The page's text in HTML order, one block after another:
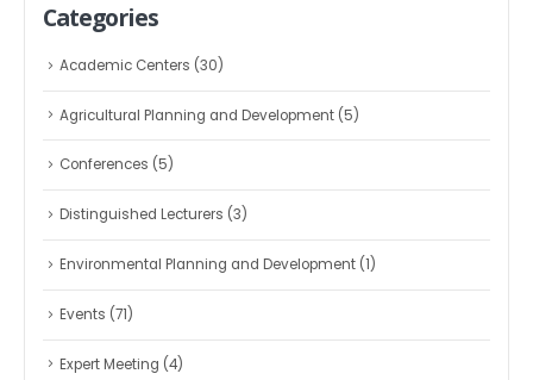
Categories
Academic Centers (30)
Agricultural Planning and Development(5)
Conferences (5)
Distinguished Lecturers (3)
Environmental Planning and Development(1)
Events (71)
Expert Meeting (4)